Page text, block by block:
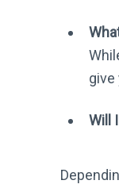
give
Will